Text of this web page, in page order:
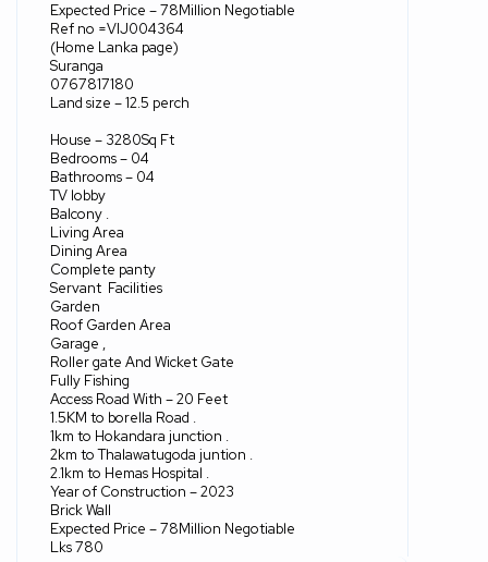
Expected Price – 78Million Negotiable
Ref no =VIJ004364
(Home Lanka page)
Suranga
0767817180
Land size – 12.5 perch
House – 3280Sq Ft
Bedrooms – 04
Bathrooms – 04
TV lobby
Balcony .
Living Area
Dining Area
Complete panty
Servant Facilities
Garden
Roof Garden Area
Garage ,
Roller gate And Wicket Gate
Fully Fishing
Access Road With – 20 Feet
1.5KM to borella Road .
1km to Hokandara junction .
2km to Thalawatugoda juntion .
2.1km to Hemas Hospital .
Year of Construction – 2023
Brick Wall
Expected Price – 78Million Negotiable
Lks 780